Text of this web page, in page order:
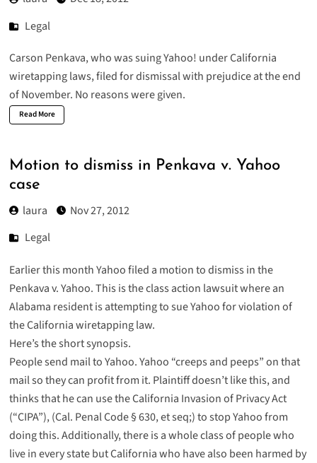
Legal
Carson Penkava, who was suing Yahoo! under California
wiretapping laws,filed for dismissalwith prejudice at the end
of November. No reasons were given.
Read More
Motion to dismiss in Penkava v. Yahoo
case
laura
Nov 27, 2012
Legal
Earlier this month Yahoo filed a motion to dismiss in the
Penkava v. Yahoo. This is the class action lawsuit where an
Alabama resident is attempting to sue Yahoo for violation of
the California wiretapping law.
Here’s the short synopsis.
People send mail to Yahoo. Yahoo “creeps and peeps” on that
mail so they can profit from it. Plaintiff doesn’t like this, and
thinks that he can use the California Invasion of Privacy Act
(“CIPA”), (Cal. Penal Code § 630, et seq;) to stop Yahoo from
doing this. Additionally, there is a whole class of people who
live in every state but California who have also been harmed by